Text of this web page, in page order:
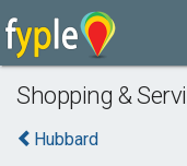
Shopping &
Hubbard